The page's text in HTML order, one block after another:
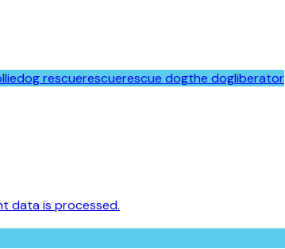
dog rescuerescuerescue dogthe dogliberator
data is processed.